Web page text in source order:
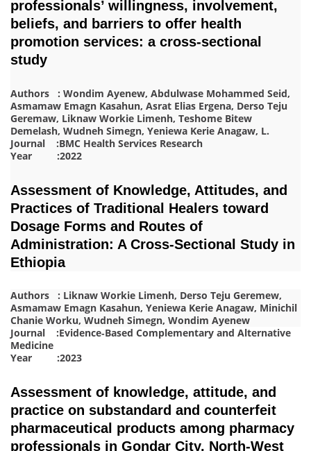
professionals’ willingness, involvement,
beliefs, and barriers to offer health
promotion services: a cross-sectional
study
Authors : Wondim Ayenew, Abdulwase Mohammed Seid,
Asmamaw Emagn Kasahun, Asrat Elias Ergena, Derso Teju
Geremaw, Liknaw Workie Limenh, Teshome Bitew
Demelash, Wudneh Simegn, Yeniewa Kerie Anagaw, L.
Journal :BMC Health Services Research
Year :2022
Assessment of Knowledge, Attitudes, and
Practices of Traditional Healers toward
Dosage Forms and Routes of
Administration: A Cross‐Sectional Study in
Ethiopia
Authors : Liknaw Workie Limenh, Derso Teju Geremew,
Asmamaw Emagn Kasahun, Yeniewa Kerie Anagaw, Minichil
Chanie Worku, Wudneh Simegn, Wondim Ayenew
Journal :Evidence‐Based Complementary and Alternative
Medicine
Year :2023
Assessment of knowledge, attitude, and
practice on substandard and counterfeit
pharmaceutical products among pharmacy
professionals in Gondar City, North-West